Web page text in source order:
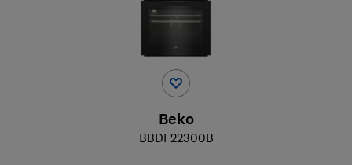
Beko
BBDF22300B